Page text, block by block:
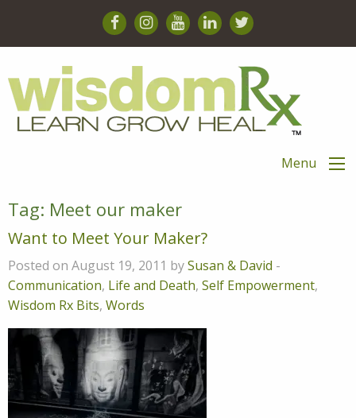
Menu
Tag: Meet our maker
Want to Meet Your Maker?
Posted on August 19, 2011 bySusan & David -
Communication, Life and Death, Self Empowerment,
Wisdom Rx Bits, Words